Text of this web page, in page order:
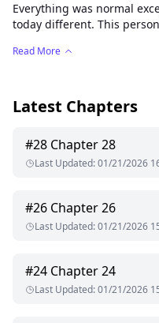
Everything was normal
today different. This
'You know what is so
'What?" He inquires with
what made him, his
'I became a player in this
'You didn't catch me Mrs.
Read More
Latest Chapters
#28 Chapter 28
Last Updated:01/21/2026
#26 Chapter 26
Last Updated:01/21/2026
#24 Chapter 24
Last Updated:01/21/2026